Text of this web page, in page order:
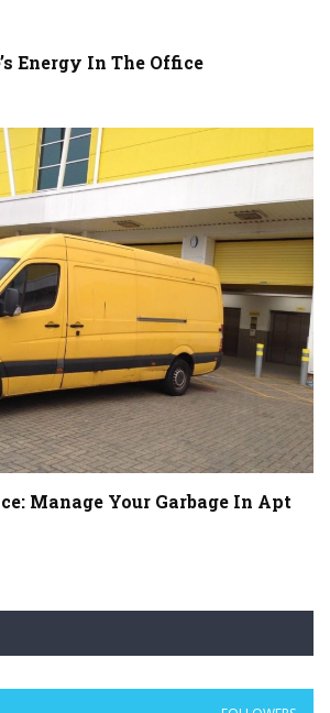
Energy In The Office
Manage Your Garbage In Apt